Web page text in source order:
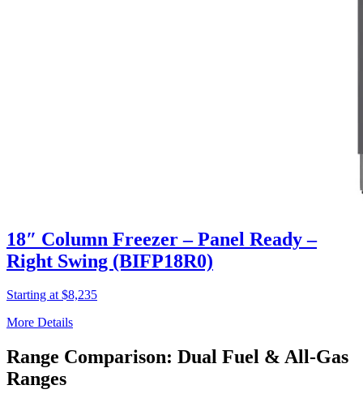
18″ Column Freezer – Panel Ready –
Right Swing (BIFP18R0)
Starting at $8,235
More Details
Range Comparison: Dual Fuel & All-Gas
Ranges